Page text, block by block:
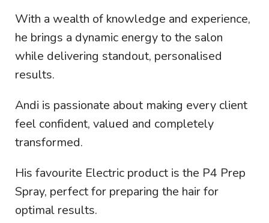
With a wealth of knowledge and experience,
he brings a dynamic energy to the salon
while delivering standout, personalised
results.
Andi is passionate about making every client
feel confident, valued and completely
transformed.
His favourite Electric product is the P4 Prep
Spray, perfect for preparing the hair for
optimal results.